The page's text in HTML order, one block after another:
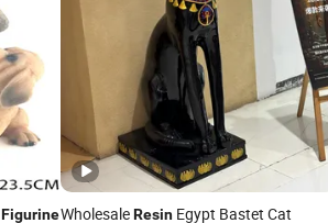
FigurineWholesaleResinEgypt Bastet Cat